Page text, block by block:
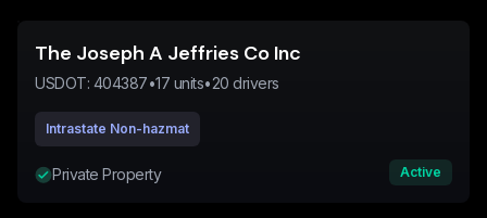
The Joseph A Jeffries Co Inc
USDOT: 404387•17 units•20 drivers
Intrastate Non-hazmat
Private Property Active